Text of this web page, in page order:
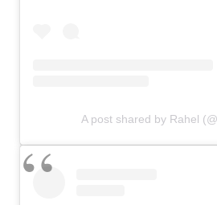
A post shared by Rahel